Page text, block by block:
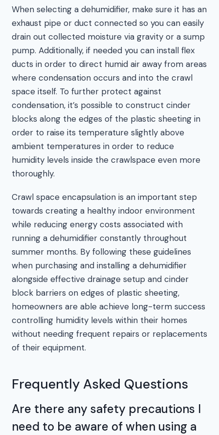
When selecting a dehumidifier, make sure it has an
exhaust pipe or duct connected so you can easily
drain out collected moisture via gravity or a sump
pump. Additionally, if needed you can install flex
ducts in order to direct humid air away from areas
where condensation occurs and into the crawl
space itself. To further protect against
condensation, it’s possible to construct cinder
blocks along the edges of the plastic sheeting in
order to raise its temperature slightly above
ambient temperatures in order to reduce
humidity levels inside the crawlspace even more
thoroughly.
Crawl space encapsulation is an important step
towards creating a healthy indoor environment
while reducing energy costs associated with
running a dehumidifier constantly throughout
summer months. By following these guidelines
when purchasing and installing a dehumidifier
alongside effective drainage setup and cinder
block barriers on edges of plastic sheeting,
homeowners are able achieve long-term success
controlling humidity levels within their homes
without needing frequent repairs or replacements
of their equipment.
Frequently Asked Questions
Are there any safety precautions I
need to be aware of when using a